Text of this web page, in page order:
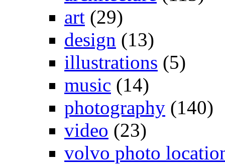
art (29)
design (13)
illustrations (5)
music (14)
photography (140)
video (23)
volvo photo